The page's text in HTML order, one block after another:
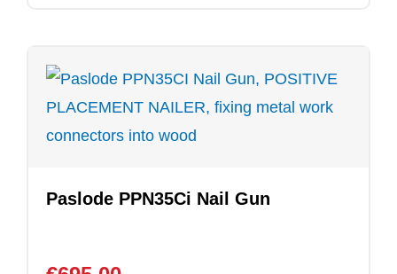
Paslode PPN35Ci Nail Gun